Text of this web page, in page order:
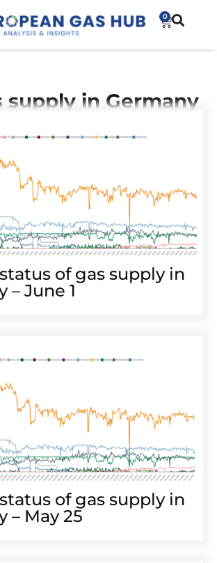
0
supply in Germany
of gas sup­ply in
– June 1
of gas sup­ply in
– May 25